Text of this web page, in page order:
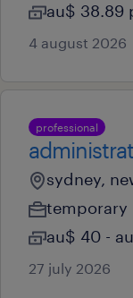
au$ 38.89
4 august 2026
professional
sydney,
temporary
au$ 40 -
27 july 2026